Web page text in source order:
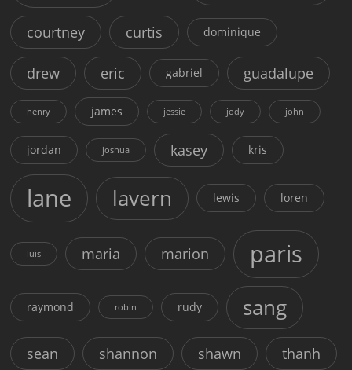
courtney curtis dominique
drew eric gabriel guadalupe
henry james jessie jody john
jordan joshua kasey kris
lane lavern lewis loren
luis maria marion paris
raymond robin rudy sang
sean shannon shawn thanh